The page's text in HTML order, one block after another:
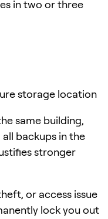
in two or three
storage location
same building,
backups in the
stronger
or access issue
lock you out